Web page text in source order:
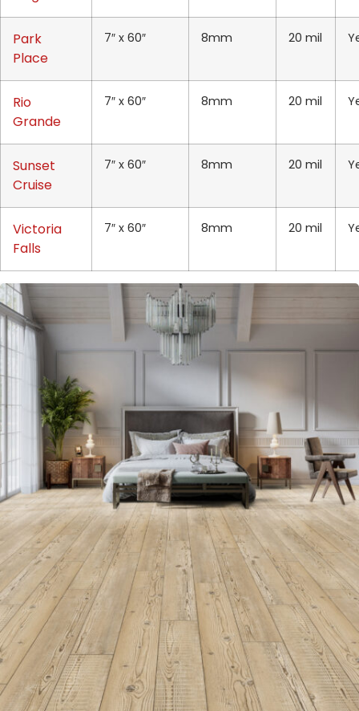
Park
Place
7″ x 60″ 8mm 20 mil
Rio
Grande
7″ x 60″ 8mm 20 mil
Sunset
Cruise
7″ x 60″ 8mm 20 mil
Victoria
Falls
7″ x 60″ 8mm 20 mil